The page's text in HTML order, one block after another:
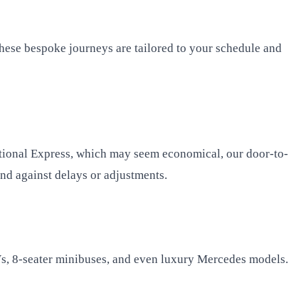
bespoke journeys are tailored to your schedule and
Express, which may seem economical, our door-to-
against delays or adjustments.
seater minibuses, and even luxury Mercedes models.